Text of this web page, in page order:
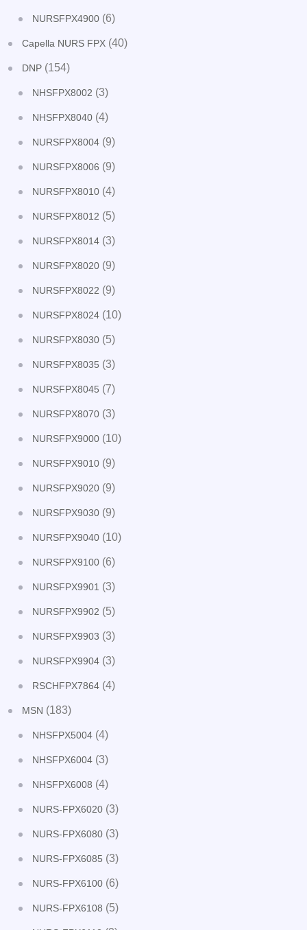
NURSFPX4900 (6)
Capella NURS FPX (40)
DNP (154)
NHSFPX8002 (3)
NHSFPX8040 (4)
NURSFPX8004 (9)
NURSFPX8006 (9)
NURSFPX8010 (4)
NURSFPX8012 (5)
NURSFPX8014 (3)
NURSFPX8020 (9)
NURSFPX8022 (9)
NURSFPX8024 (10)
NURSFPX8030 (5)
NURSFPX8035 (3)
NURSFPX8045 (7)
NURSFPX8070 (3)
NURSFPX9000 (10)
NURSFPX9010 (9)
NURSFPX9020 (9)
NURSFPX9030 (9)
NURSFPX9040 (10)
NURSFPX9100 (6)
NURSFPX9901 (3)
NURSFPX9902 (5)
NURSFPX9903 (3)
NURSFPX9904 (3)
RSCHFPX7864 (4)
MSN (183)
NHSFPX5004 (4)
NHSFPX6004 (3)
NHSFPX6008 (4)
NURS-FPX6020 (3)
NURS-FPX6080 (3)
NURS-FPX6085 (3)
NURS-FPX6100 (6)
NURS-FPX6108 (5)